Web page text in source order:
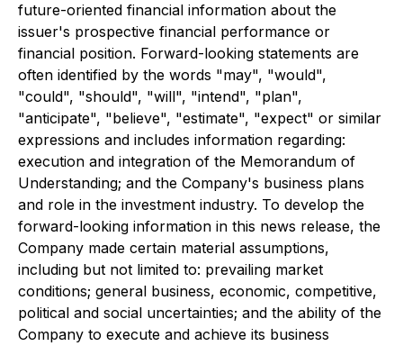
future-oriented financial information about the
issuer's prospective financial performance or
financial position. Forward-looking statements are
often identified by the words "may", "would",
"could", "should", "will", "intend", "plan",
"anticipate", "believe", "estimate", "expect" or similar
expressions and includes information regarding:
execution and integration of the Memorandum of
Understanding; and the Company's business plans
and role in the investment industry. To develop the
forward-looking information in this news release, the
Company made certain material assumptions,
including but not limited to: prevailing market
conditions; general business, economic, competitive,
political and social uncertainties; and the ability of the
Company to execute and achieve its business